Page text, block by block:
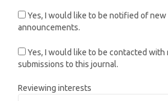
announcements.
submissions to this journal.
Reviewing interests